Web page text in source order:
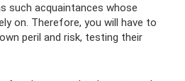
such acquaintances whose
on. Therefore, you will have to
peril and risk, testing their